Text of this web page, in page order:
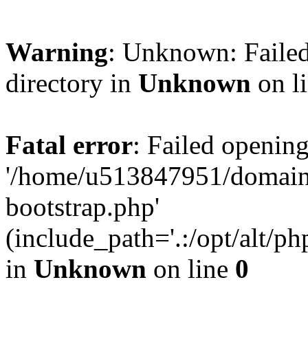
Warning: Unknown:
directory in Unknown on
Fatal error: Failed
'/home/u513847951/
bootstrap.php'
(include_path='.:/opt/alt/
in Unknown on line 0